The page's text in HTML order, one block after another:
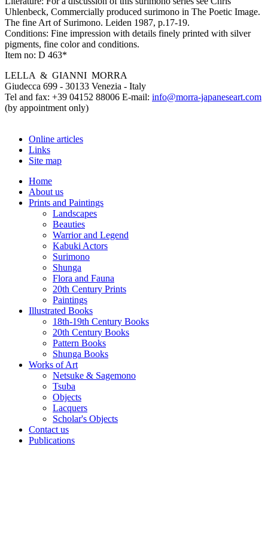
Uhlenbeck, Commercially produced surimono in The Poetic Image.
The fine Art of Surimono. Leiden 1987, p.17-19.
Conditions: Fine impression with details finely printed with silver
pigments, fine color and conditions.
Item no: D 463*
LELLA & GIANNI MORRA
Giudecca 699 - 30133 Venezia - Italy
Tel and fax: +39 04152 88006 E-mail: info@morra-japaneseart.com
(by appointment only)
Online articles
Links
Site map
Home
About us
Prints and Paintings
Landscapes
Beauties
Warrior and Legend
Kabuki Actors
Surimono
Shunga
Flora and Fauna
20th Century Prints
Paintings
Illustrated Books
18th-19th Century Books
20th Century Books
Pattern Books
Shunga Books
Works of Art
Netsuke & Sagemono
Tsuba
Objects
Lacquers
Scholar's Objects
Contact us
Publications